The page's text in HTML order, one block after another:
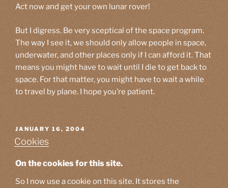
Act now and get your own lunar rover!
But I digress. Be very sceptical of the space program.
The way I see it, we should only allow people in space,
underwater, and other places only if I can afford it. That
means you might have to wait until I die to get back to
space. For that matter, you might have to wait a while
to travel by plane. I hope you’re patient.
POSTED
ON
JANUARY 16, 2004
Cookies
On the cookies for this site.
So I now use a cookie on this site. It stores the